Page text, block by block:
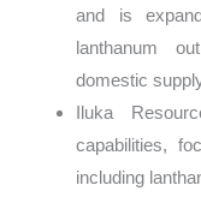
and is
lanthanum
domestic
Iluka
capabilities,
including